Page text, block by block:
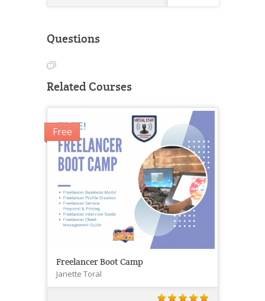
Questions
Related Courses
Free
Freelancer Boot Camp
Janette Toral